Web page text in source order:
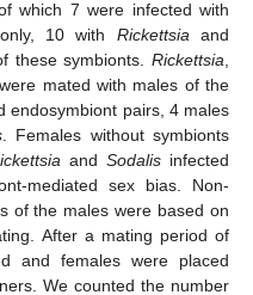
which 7 were infected with
10 with Rickettsiaand
these symbionts. Rickettsia,
mated with males of the
endosymbiont pairs, 4 males
. Females without symbionts
and Sodalisinfected
mediated sex bias. Non-
of the males were based on
After a mating period of
and females were placed
We counted the number